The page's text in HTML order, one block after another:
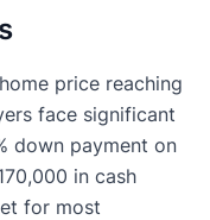
price reaching
face significant
down payment on
in cash
for most